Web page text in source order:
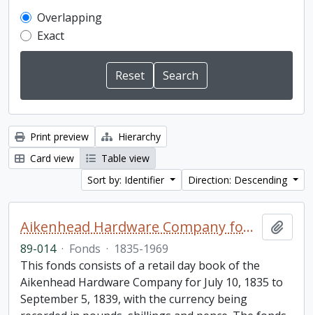
Overlapping
Exact
Print preview
Hierarchy
Card view
Table view
Sort by: Identifier
Direction: Descending
Aikenhead Hardware Company fonds
89-014 · Fonds · 1835-1969
This fonds consists of a retail day book of the
Aikenhead Hardware Company for July 10, 1835 to
September 5, 1839, with the currency being